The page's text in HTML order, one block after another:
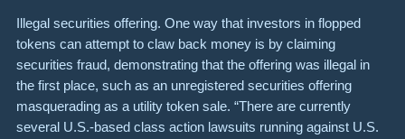
Illegal securities offering. One way that investors in flopped
tokens can attempt to claw back money is by claiming
securities fraud, demonstrating that the offering was illegal in
the first place, such as an unregistered securities offering
masquerading as a utility token sale. “There are currently
several U.S.-based class action lawsuits running against U.S.